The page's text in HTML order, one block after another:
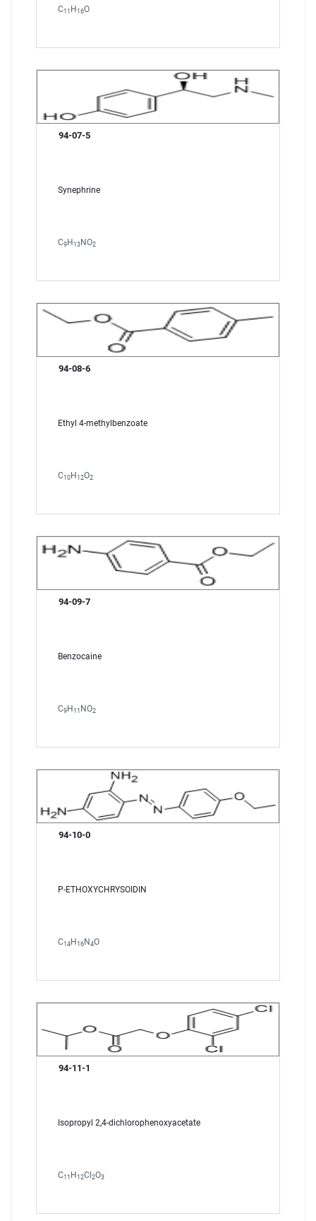
C11 H 16O
94-07-5
Synephrine
C9 H 13 NO2
94-08-6
Ethyl 4-methylbenzoate
C10 H 12O2
94-09-7
Benzocaine
C9 H 11 NO2
94-10-0
P-ETHOXYCHRYSOIDIN
C14 H 16 N 4O
94-11-1
Isopropyl 2,4-dichlorophenoxyacetate
C11 H 12Cl 2O3